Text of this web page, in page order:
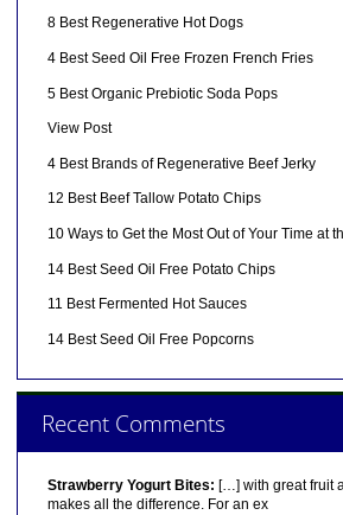
8 Best Regenerative Hot Dogs
4 Best Seed Oil Free Frozen French Fries
5 Best Organic Prebiotic Soda Pops
View Post
4 Best Brands of Regenerative Beef Jerky
12 Best Beef Tallow Potato Chips
10 Ways to Get the Most Out of Your Time at
14 Best Seed Oil Free Potato Chips
11 Best Fermented Hot Sauces
14 Best Seed Oil Free Popcorns
Recent Comments
Strawberry Yogurt Bites: […] with great fruit
makes all the difference. For an ex